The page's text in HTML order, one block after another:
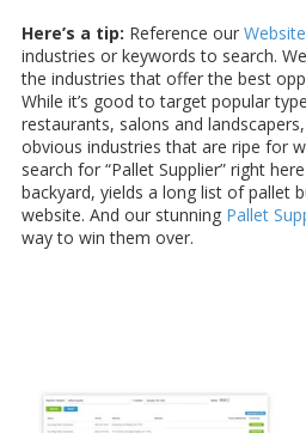
Here’s a tip: Reference our
industries or keywords to search.
the industries that offer the best
While it’s good to target popular
restaurants, salons and
obvious industries that are ripe for
search for “Pallet Supplier” right
backyard, yields a long list of pallet
website. And our stunning Pallet
way to win them over.